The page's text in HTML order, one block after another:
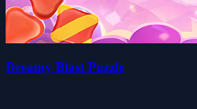
Dreamy Blast Puzzle